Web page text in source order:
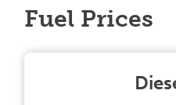
Fuel Prices